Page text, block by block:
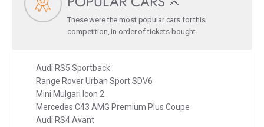
These were the most popular cars for this
competition, in order of tickets bought.
Audi RS5 Sportback
Range Rover Urban Sport SDV6
Mini Mulgari Icon 2
Mercedes C43 AMG Premium Plus Coupe
Audi RS4 Avant